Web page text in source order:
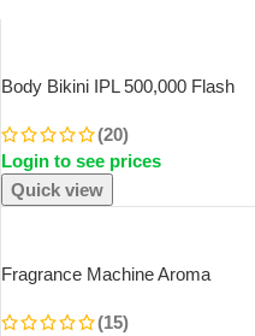
Body Bikini IPL 500,000 Flash
Laser Epilator Painless For
Women Hair Removal Home Use
Devices
(20)
Login to see prices
Quick view
Fragrance Machine Aroma
Nebulizer For Car Air Fresheners
(15)